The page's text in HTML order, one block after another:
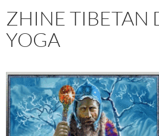
ZHINE TIBETAN
YOGA